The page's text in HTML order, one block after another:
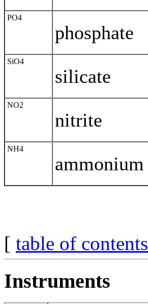
PO4
phosphate
SiO4
silicate
NO2
nitrite
NH4
ammonium
[ table of contents
Instruments